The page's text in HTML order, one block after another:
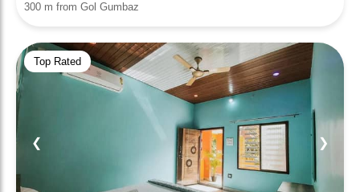
300 m from Gol Gumbaz
Top Rated
❮ ❯